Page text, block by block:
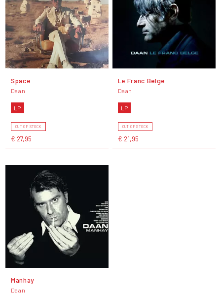
Space
Daan
LP
OUT OF STOCK
€ 27,95
Le Franc Belge
Daan
LP
OUT OF STOCK
€ 21,95
Manhay
Daan